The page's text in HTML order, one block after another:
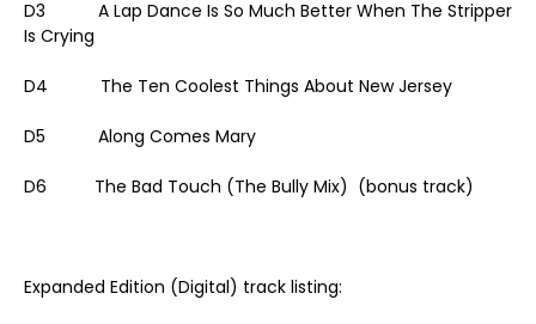
D3 A Lap Dance Is So Much Better When The Stripper
Is Crying
D4 The Ten Coolest Things About New Jersey
D5 Along Comes Mary
D6 The Bad Touch (The Bully Mix) (bonus track)
Expanded Edition (Digital) track listing: